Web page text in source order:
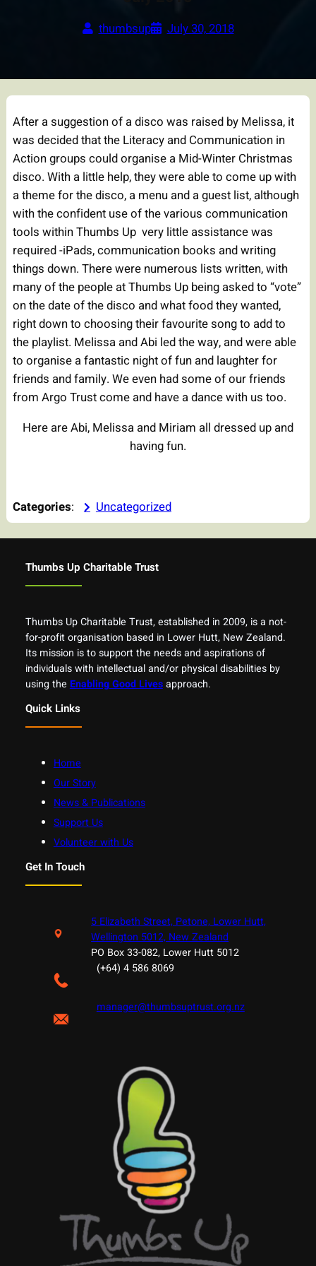
thumbsup July 30, 2018
After a suggestion of a disco was raised by Melissa, it
was decided that the Literacy and Communication in
Action groups could organise a Mid-Winter Christmas
disco. With a little help, they were able to come up with
a theme for the disco, a menu and a guest list, although
with the confident use of the various communication
tools within Thumbs Up very little assistance was
required -iPads, communication books and writing
things down. There were numerous lists written, with
many of the people at Thumbs Up being asked to “vote”
on the date of the disco and what food they wanted,
right down to choosing their favourite song to add to
the playlist. Melissa and Abi led the way, and were able
to organise a fantastic night of fun and laughter for
friends and family. We even had some of our friends
from Argo Trust come and have a dance with us too.
Here are Abi, Melissa and Miriam all dressed up and
having fun.
Categories: Uncategorized
Thumbs Up Charitable Trust
Thumbs Up Charitable Trust, established in 2009, is a not-
for-profit organisation based in Lower Hutt, New Zealand.
Its mission is to support the needs and aspirations of
individuals with intellectual and/or physical disabilities by
using the Enabling Good Livesapproach.
Quick Links
Home
Our Story
News & Publications
Support Us
Volunteer with Us
Get In Touch
5 Elizabeth Street, Petone, Lower Hutt,
Wellington 5012, New Zealand
PO Box 33-082, Lower Hutt 5012
(+64) 4 586 8069
manager@thumbsuptrust.org.nz